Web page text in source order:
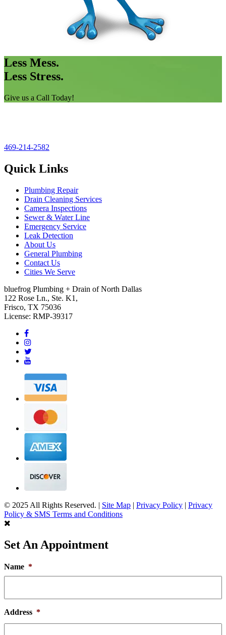
Less Mess.
Less Stress.
Give us a Call Today!
469-214-2582
Quick Links
Plumbing Repair
Drain Cleaning Services
Camera Inspections
Sewer & Water Line
Emergency Service
Leak Detection
About Us
General Plumbing
Contact Us
Cities We Serve
bluefrog Plumbing + Drain of North Dallas
122 Rose Ln., Ste. K1,
Frisco, TX 75036
License: RMP-39317
© 2025 All Rights Reserved. | Site Map | Privacy Policy | Privacy
Policy & SMS Terms and Conditions
Set An Appointment
Name *
Address *